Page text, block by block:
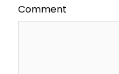
Comment